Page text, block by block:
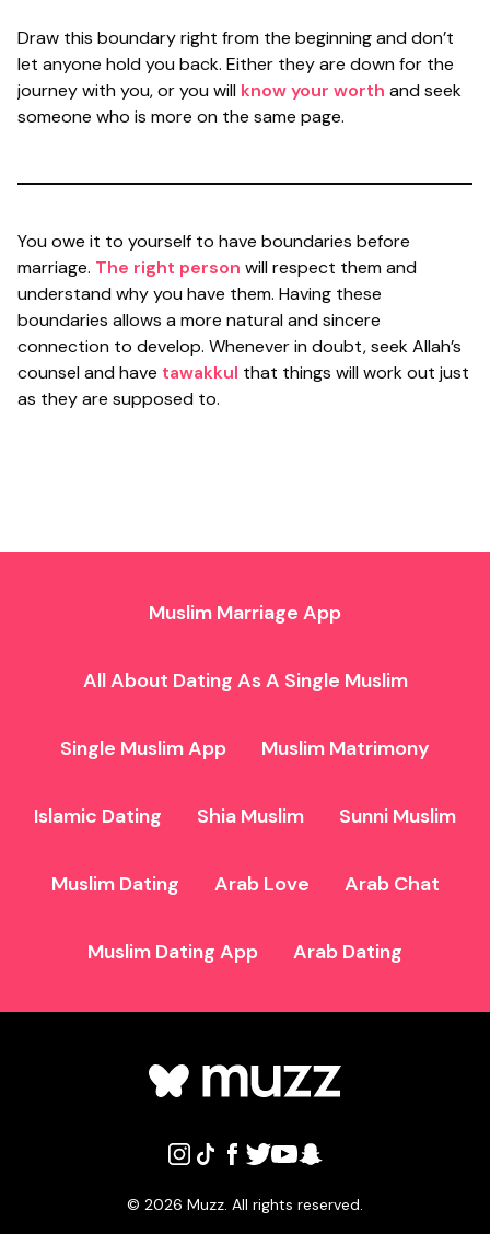
Draw this boundary right from the beginning and don’t
let anyone hold you back. Either they are down for the
journey with you, or you will know your worth and seek
someone who is more on the same page.
You owe it to yourself to have boundaries before
marriage. The right person will respect them and
understand why you have them. Having these
boundaries allows a more natural and sincere
connection to develop. Whenever in doubt, seek Allah’s
counsel and have tawakkul that things will work out just
as they are supposed to.
Muslim Marriage App
All About Dating As A Single Muslim
Single Muslim App Muslim Matrimony
Islamic Dating Shia Muslim Sunni Muslim
Muslim Dating Arab Love Arab Chat
Muslim Dating App Arab Dating
© 2026 Muzz. All rights reserved.